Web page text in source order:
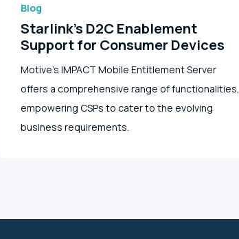
Blog
Starlink’s D2C Enablement
Support for Consumer Devices
Motive's IMPACT Mobile Entitlement Server
offers a comprehensive range of functionalities,
empowering CSPs to cater to the evolving
business requirements.